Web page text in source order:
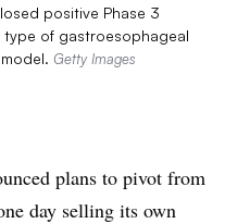
positive Phase 3
of gastroesophageal
Getty Images
plans to pivot from
day selling its own